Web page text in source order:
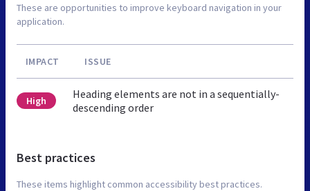
These are opportunities to improve keyboard navigation in your
application.
IMPACT ISSUE
High
Heading elements are not in a sequentially-
descending order
Best practices
These items highlight common accessibility best practices.